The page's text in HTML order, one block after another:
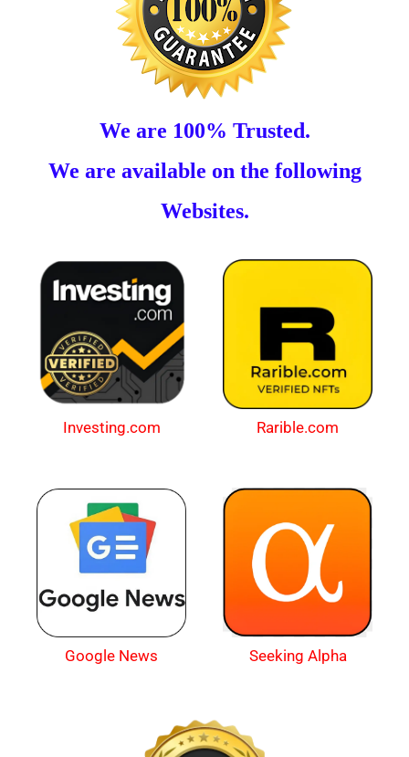
We are 100% Trusted.
We are available on the following
Websites.
Investing.com Rarible.com
Google News Seeking Alpha